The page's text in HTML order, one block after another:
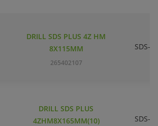
DRILL SDS PLUS 4Z HM
8X115MM
265402107
SDS-
DRILL SDS PLUS
4ZHM8X165MM(10)
SDS-